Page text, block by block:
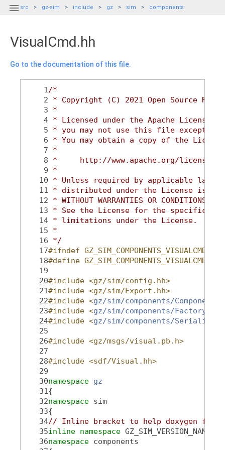
 src gz-sim include gz sim components
VisualCmd.hh
Go to the documentation of this file.
    1
/*
    2
* Copyright (C) 2021 Open Source
    3
*
    4
* Licensed under the Apache
    5
* you may not use this file except in
    6
* You may obtain a copy of the
    7
*
    8
*     http://www.apache.org/licenses/
    9
*
   10
* Unless required by applicable law
   11
* distributed under the License is
   12
* WITHOUT WARRANTIES OR
   13
* See the License for the specific
   14
* limitations under the License.
   15
*
   16
*/
   17
#ifndef GZ_SIM_COMPONENTS_VISUALCMD_HH_
   18
#define GZ_SIM_COMPONENTS_VISUALCMD_HH_
   19
   20
#include <gz/sim/config.hh>
   21
#include <gz/sim/Export.hh>
   22
#include <gz/sim/components/
   23
#include <gz/sim/components/Factory.hh
   24
#include <gz/sim/components/
   25
   26
#include <gz/msgs/visual.pb.h>
   27
   28
#include <sdf/Visual.hh>
   29
   30
namespace gz
   31
{
   32
namespace sim
   33
{
   34
// Inline bracket to help doxygen
   35
inline namespace
   36
namespace components